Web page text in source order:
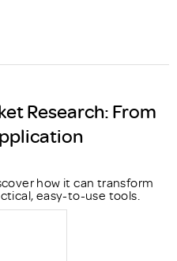
Research: From
how it can transform
easy-to-use tools.